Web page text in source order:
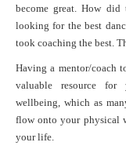
become great. How did
looking for the best
took coaching the best.
Having a mentor/coach
valuable resource for
wellbeing, which as
flow onto your physical
your life.